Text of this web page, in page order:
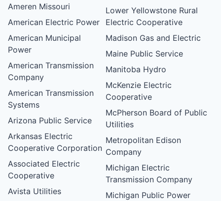
Ameren Missouri
American Electric Power
American Municipal
Power
American Transmission
Company
American Transmission
Systems
Arizona Public Service
Arkansas Electric
Cooperative Corporation
Associated Electric
Cooperative
Avista Utilities
Lower Yellowstone Rural
Electric Cooperative
Madison Gas and Electric
Maine Public Service
Manitoba Hydro
McKenzie Electric
Cooperative
McPherson Board of Public
Utilities
Metropolitan Edison
Company
Michigan Electric
Transmission Company
Michigan Public Power